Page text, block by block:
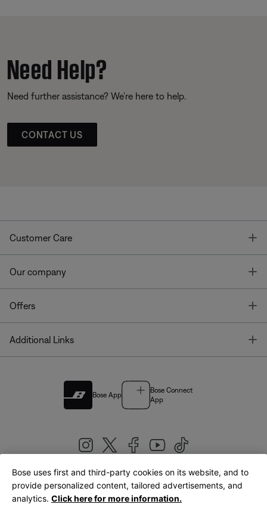
Need Help?
Need further assistance? We’re here to help.
CONTACT US
Customer Care
Our company
Offers
Additional Links
Bose App
Bose Connect
App
United Kingdom|English
Bose uses first and third-party cookies on its website, and to
provide personalized content, tailored advertisements, and
analytics. Click here for more information.